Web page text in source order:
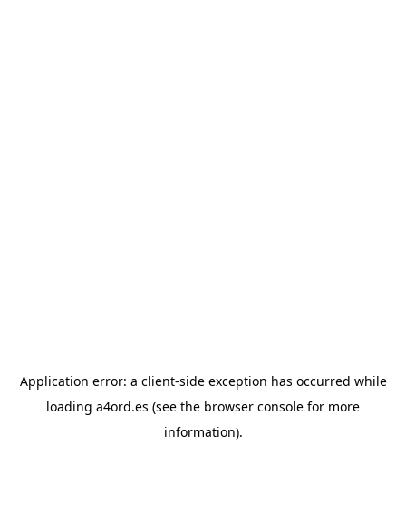
Application error: a client-side exception has occurred while
loading a4ord.es (see the browser console for more
information).